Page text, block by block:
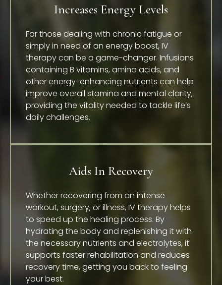
Increases Energy Levels
For those dealing with chronic fatigue or
simply in need of an energy boost, IV
therapy can be a game-changer. Infusions
containing B vitamins, amino acids, and
other energy-enhancing nutrients can help
improve overall stamina and mental clarity,
providing the vitality needed to tackle life’s
daily challenges.
Aids In Recovery
Whether recovering from an intense
workout, surgery, or illness, IV therapy helps
to speed up the healing process. By
hydrating the body and replenishing it with
the necessary nutrients and electrolytes, it
supports faster rehabilitation and reduces
recovery time, getting you back to feeling
your best.